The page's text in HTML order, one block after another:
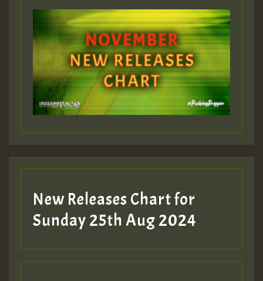
New Releases Chart for
Sunday 25th Aug 2024